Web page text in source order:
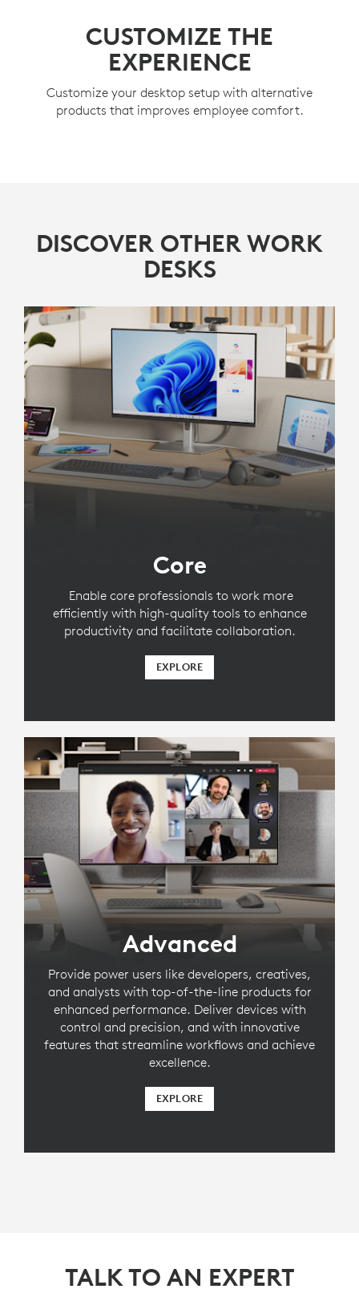
CUSTOMIZE THE
EXPERIENCE
Customize your desktop setup with alternative
products that improves employee comfort.
DISCOVER OTHER WORK
DESKS
Core
Enable core professionals to work more
efficiently with high-quality tools to enhance
productivity and facilitate collaboration.
EXPLORE
Advanced
Provide power users like developers, creatives,
and analysts with top-of-the-line products for
enhanced performance. Deliver devices with
control and precision, and with innovative
features that streamline workflows and achieve
excellence.
EXPLORE
TALK TO AN EXPERT